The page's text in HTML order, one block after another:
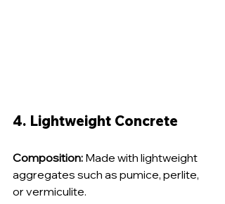
4. Lightweight Concrete
Composition: Made with lightweight
aggregates such as pumice, perlite,
or vermiculite.